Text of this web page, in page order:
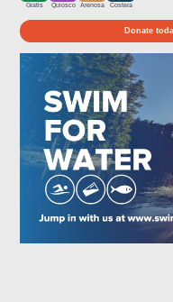
Gratis Quiosco Arenosa Costera
Donate